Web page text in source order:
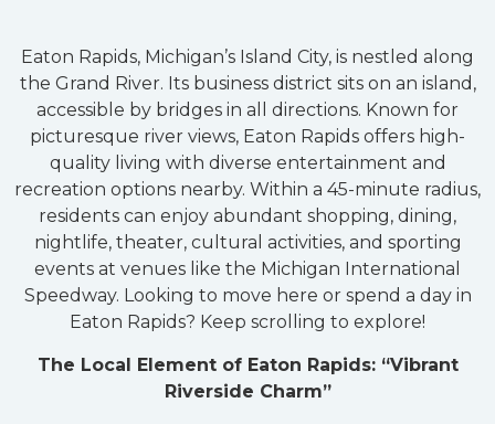
Eaton Rapids, Michigan’s Island City, is nestled along
the Grand River. Its business district sits on an island,
accessible by bridges in all directions. Known for
picturesque river views, Eaton Rapids offers high-
quality living with diverse entertainment and
recreation options nearby. Within a 45-minute radius,
residents can enjoy abundant shopping, dining,
nightlife, theater, cultural activities, and sporting
events at venues like the Michigan International
Speedway. Looking to move here or spend a day in
Eaton Rapids? Keep scrolling to explore!
The Local Element of Eaton Rapids: “Vibrant
Riverside Charm”